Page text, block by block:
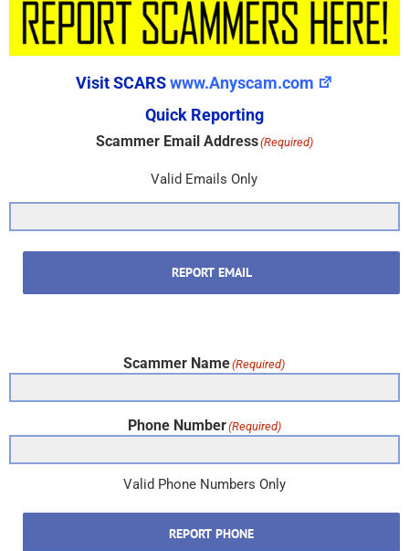
Visit SCARSwww.Anyscam.com
Quick Reporting
Scammer Email Address(Required)
Valid Emails Only
REPORT EMAIL
Scammer Name(Required)
Phone Number(Required)
Valid Phone Numbers Only
REPORT PHONE